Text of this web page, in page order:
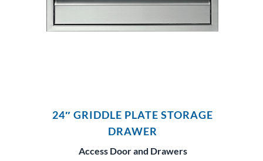
24″ GRIDDLE PLATE STORAGE
DRAWER
Access Door and Drawers